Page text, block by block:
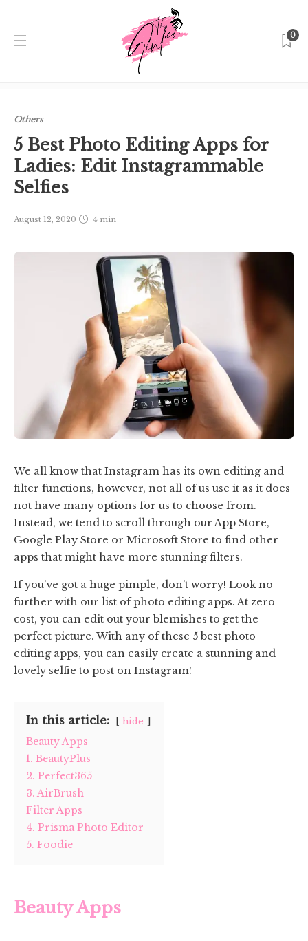
0
Others
Ladies: Edit Instagrammable Selfies
Others
5 Best Photo Editing Apps for
Ladies: Edit Instagrammable
Selfies
August 12, 2020 4 min
We all know that Instagram has its own editing and
filter functions, however, not all of us use it as it does
not have many options for us to choose from.
Instead, we tend to scroll through our App Store,
Google Play Store or Microsoft Store to find other
apps that might have more stunning filters.
If you’ve got a huge pimple, don’t worry! Look no
further with our list of photo editing apps.At zero
cost, you can edit out your blemishes to get the
perfect picture. With any of these 5 best photo
editing apps, you can easily create a stunning and
lovely selfie to post on Instagram!
In this article: hide
Beauty Apps
1. BeautyPlus
2. Perfect365
3. AirBrush
Filter Apps
4. Prisma Photo Editor
5. Foodie
Beauty Apps